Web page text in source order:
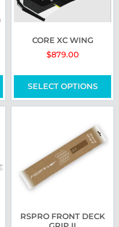
CORE XC WING
$879.00
SELECT OPTIONS
RSPRO FRONT DECK